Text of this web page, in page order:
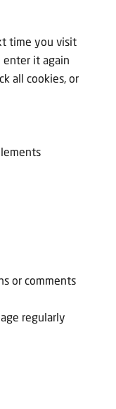
time you visit
enter it again
all cookies, or
or comments
regularly